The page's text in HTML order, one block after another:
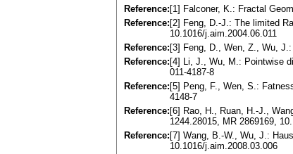
Reference: [1] Falconer, K.: Fractal
Reference: [2] Feng, D.-J.: The limited
10.1016/j.aim.2004.06.011
Reference: [3] Feng, D., Wen, Z., Wu,
Reference: [4] Li, J., Wu, M.: Pointwise
011-4187-8
Reference: [5] Peng, F., Wen, S.:
4148-7
Reference: [6] Rao, H., Ruan, H.-J.,
1244.28015, MR 2869169,
Reference: [7] Wang, B.-W., Wu, J.:
10.1016/j.aim.2008.03.006